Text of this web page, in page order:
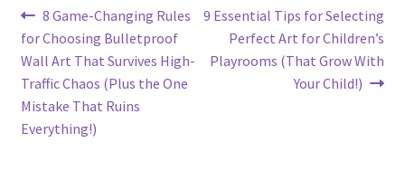
Post
navigation
Previous
post:
8 Game-Changing Rules
for Choosing Bulletproof
Wall Art That Survives High-
Traffic Chaos (Plus the One
Mistake That Ruins
Everything!)
Next
post:
9 Essential Tips for Selecting
Perfect Art for Children’s
Playrooms (That Grow With
Your Child!)